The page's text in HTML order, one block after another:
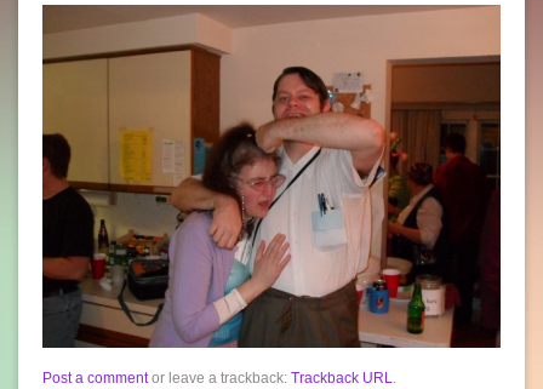
Post a commentor leave a trackback: Trackback URL.